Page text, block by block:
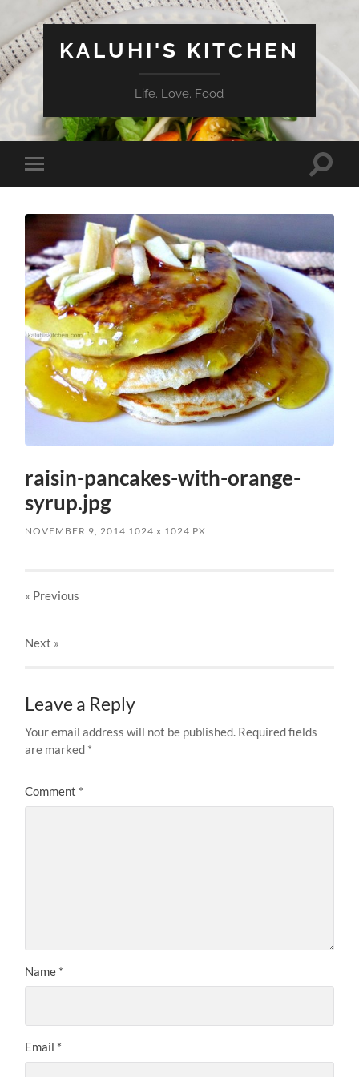
KALUHI'S KITCHEN
Life. Love. Food
Toggle
mobile
Toggle
raisin-pancakes-with-orange-
syrup.jpg
NOVEMBER 9, 2014 1024x 1024 PX
« Previous
Next »
Leave a Reply
Your email address will not be published. Required fields
are marked *
Comment *
Name *
Email *